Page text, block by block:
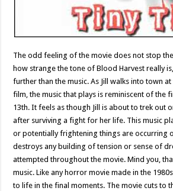
The odd feeling of the movie does not stop
how strange the tone of Blood Harvest really
further than the music. As Jill walks into town
film, the music that plays is reminiscent of the
13th. It feels as though Jill is about to trek out
after surviving a fight for her life. This music
or potentially frightening things are occurring
destroys any building of tension or sense of
attempted throughout the movie. Mind you,
music. Like any horror movie made in the
to life in the final moments. The movie cuts to